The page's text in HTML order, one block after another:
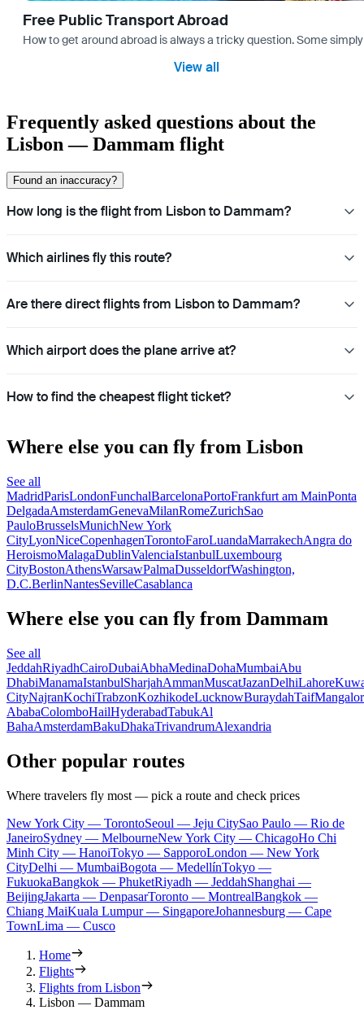
Free Public Transport Abroad
How to get around abroad is always a tricky question. Some
View all
Frequently asked questions about the
Lisbon — Dammam flight
Found an inaccuracy?
How long is the flight from Lisbon to Dammam?
Which airlines fly this route?
Are there direct flights from Lisbon to Dammam?
Which airport does the plane arrive at?
How to find the cheapest flight ticket?
Where else you can fly from Lisbon
See all
MadridParisLondonFunchalBarcelonaPortoFrankfurt am MainPonta
DelgadaAmsterdamGenevaMilanRomeZurichSao
PauloBrusselsMunichNew York
CityLyonNiceCopenhagenTorontoFaroLuandaMarrakechAngra do
HeroismoMalagaDublinValenciaIstanbulLuxembourg
CityBostonAthensWarsawPalmaDusseldorfWashington,
D.C.BerlinNantesSevilleCasablanca
Where else you can fly from Dammam
See all
JeddahRiyadhCairoDubaiAbhaMedinaDohaMumbaiAbu
DhabiManamaIstanbulSharjahAmmanMuscatJazanDelhiLahore
CityNajranKochiTrabzonKozhikodeLucknowBuraydahTaif
AbabaColomboHailHyderabadTabukAl
BahaAmsterdamBakuDhakaTrivandrumAlexandria
Other popular routes
Where travelers fly most — pick a route and check prices
New York City — TorontoSeoul — Jeju CitySao Paulo — Rio de
JaneiroSydney — MelbourneNew York City — ChicagoHo Chi
Minh City — HanoiTokyo — SapporoLondon — New York
CityDelhi — MumbaiBogota — MedellínTokyo —
FukuokaBangkok — PhuketRiyadh — JeddahShanghai —
BeijingJakarta — DenpasarToronto — MontrealBangkok —
Chiang MaiKuala Lumpur — SingaporeJohannesburg — Cape
TownLima — Cusco
Home
Flights
Flights from Lisbon
Lisbon — Dammam